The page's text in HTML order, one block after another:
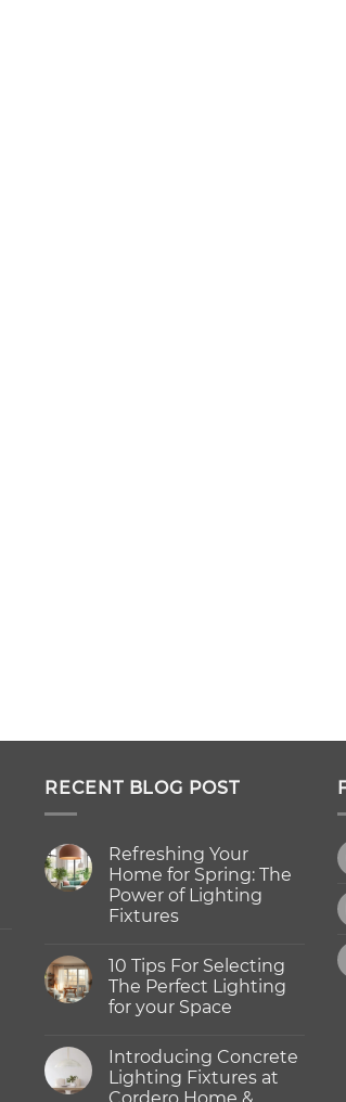
RECENT BLOG POST
Refreshing Your
Home for Spring: The
Power of Lighting
Fixtures
on
Refreshing
Your
Home
The
Power
Lighting
10 Tips For Selecting
The Perfect Lighting
for your Space
on
10
Tips
Introducing Concrete
Lighting Fixtures at